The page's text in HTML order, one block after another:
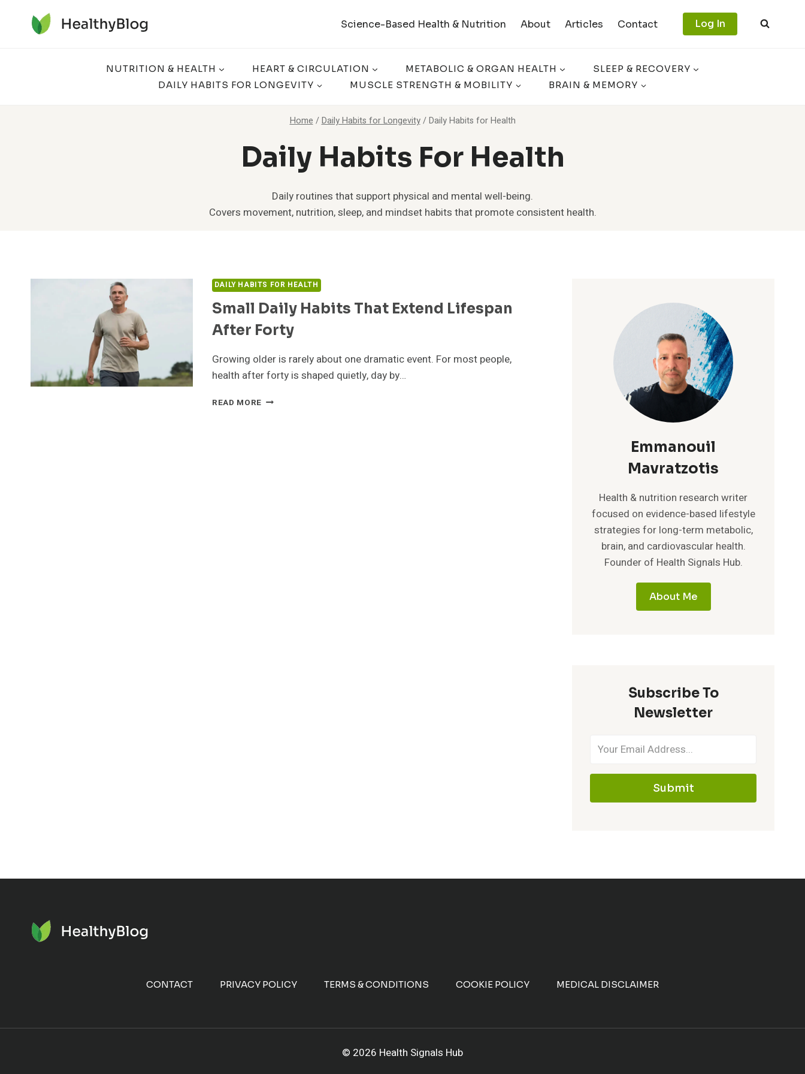
Science-Based Health & Nutrition About Articles Contact Log In
NUTRITION & HEALTH HEART & CIRCULATION METABOLIC & ORGAN HEALTH
SLEEP & RECOVERY
DAILY HABITS FOR LONGEVITY
MUSCLE STRENGTH & MOBILITY BRAIN & MEMORY
Home /Daily Habits for Longevity / Daily Habits for Health
Daily Habits For Health
Daily routines that support physical and mental well-being.
Covers movement, nutrition, sleep, and mindset habits that promote consistent health.
DAILY HABITS FOR HEALTH
Small Daily Habits That Extend Lifespan
After Forty
Growing older is rarely about one dramatic event. For most people,
health after forty is shaped quietly, day by…
READ MORE SMALL
Emmanouil
Mavratzotis
Health & nutrition research writer
focused on evidence-based lifestyle
strategies for long-term metabolic,
brain, and cardiovascular health.
Founder of Health Signals Hub.
About Me
Subscribe To
Newsletter
Submit
CONTACT PRIVACY POLICY TERMS & CONDITIONS COOKIE POLICY MEDICAL DISCLAIMER
© 2026 Health Signals Hub